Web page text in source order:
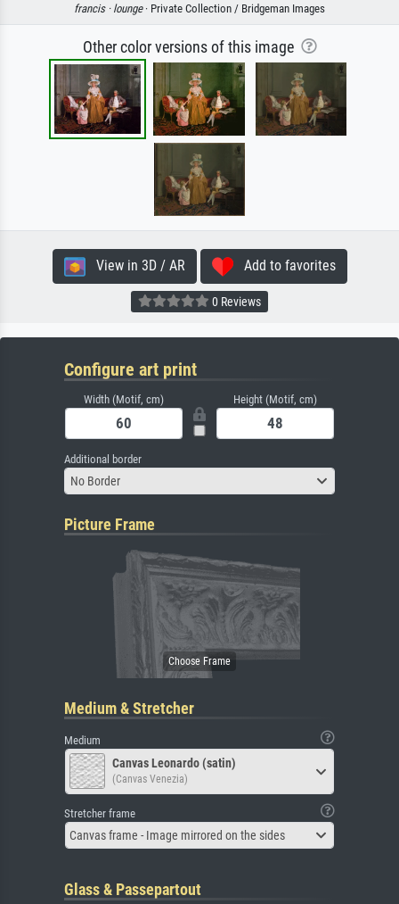
francis · lounge· Private Collection / Bridgeman Images
Other color versions of this image
View in 3D / AR Add to favorites
0 Reviews
Configure art print
Width (Motif, cm) Height (Motif, cm)
Additional border
No Border
Picture Frame
Medium & Stretcher
Medium
Canvas Leonardo (satin)
(Canvas Venezia)
Stretcher frame
Canvas frame - Image mirrored on the sides
Glass & Passepartout